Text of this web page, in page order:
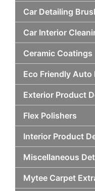
Car Detailing
Car Interior
Ceramic Coatings
Eco Friendly
Exterior Product
Flex Polishers
Interior Product
Miscellaneous
Mytee Carpet